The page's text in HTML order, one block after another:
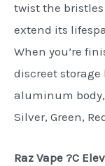
twist the
extend its
When you’re
discreet
aluminum
Silver, Green,
Raz Vape ?C